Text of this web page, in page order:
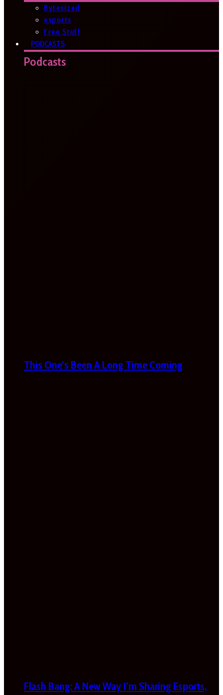
Bytesized
esports
Free Stuff
PODCASTS
Podcasts
This One’s Been A Long Time Coming
Flash Bang: A New Way I’m Sharing Esports,